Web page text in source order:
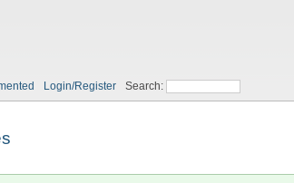
Login/Register Search: